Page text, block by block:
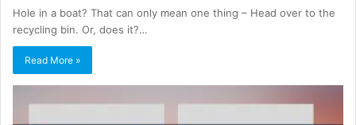
Hole in a boat? That can only mean one thing – Head over to the
recycling bin. Or, does it?…
Read More »